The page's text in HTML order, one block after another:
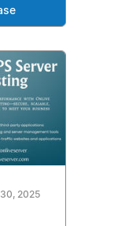
2025